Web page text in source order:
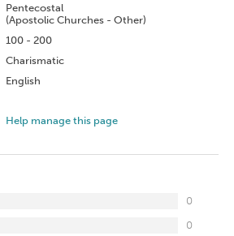
Pentecostal
(Apostolic Churches - Other)
100 - 200
Charismatic
English
Help manage this page
0
0